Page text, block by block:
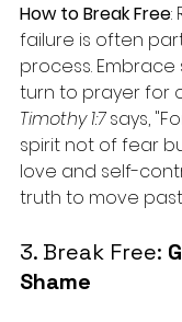
How to Break Free:
failure is often
process. Embrace
turn to prayer for
Timothy 1:7 says,
spirit not of fear
love and self-
truth to move
3. Break Free:
Shame